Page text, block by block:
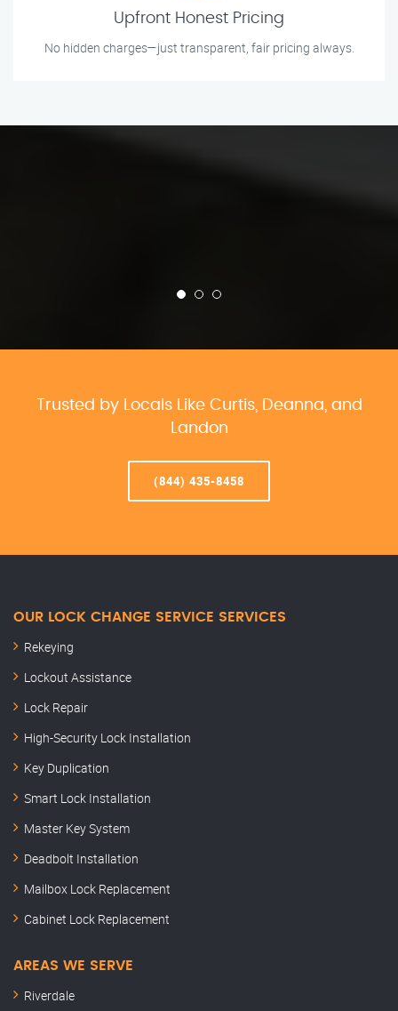
Upfront Honest Pricing
No hidden charges—just transparent, fair pricing always.
Trusted by Locals Like Curtis, Deanna, and
Landon
(844) 435-8458
OUR LOCK CHANGE SERVICE SERVICES
Rekeying
Lockout Assistance
Lock Repair
High-Security Lock Installation
Key Duplication
Smart Lock Installation
Master Key System
Deadbolt Installation
Mailbox Lock Replacement
Cabinet Lock Replacement
AREAS WE SERVE
Riverdale